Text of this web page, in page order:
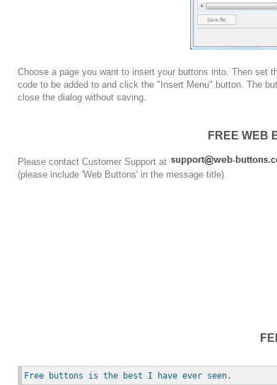
Choose a page you want to insert your buttons into. Then set
code to be added to and click the "Insert Menu" button. The
close the dialog without saving.
FREE WEB
Please contact Customer Support at
(please include 'Web Buttons' in the message title).
Free buttons is the best I have ever seen.